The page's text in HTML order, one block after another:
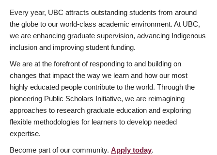
Every year, UBC attracts outstanding students from around
the globe to our world-class academic environment. At UBC,
we are enhancing graduate supervision, advancing Indigenous
inclusion and improving student funding.
We are at the forefront of responding to and building on
changes that impact the way we learn and how our most
highly educated people contribute to the world. Through the
pioneering Public Scholars Initiative, we are reimagining
approaches to research graduate education and exploring
flexible methodologies for learners to develop needed
expertise.
Become part of our community. Apply today.